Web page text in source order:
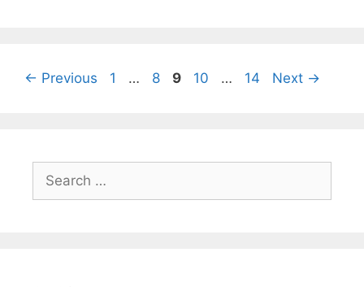
← Previous Page
1 … Page
8 Page
9 Page
10 … Page
14 Next →
for: